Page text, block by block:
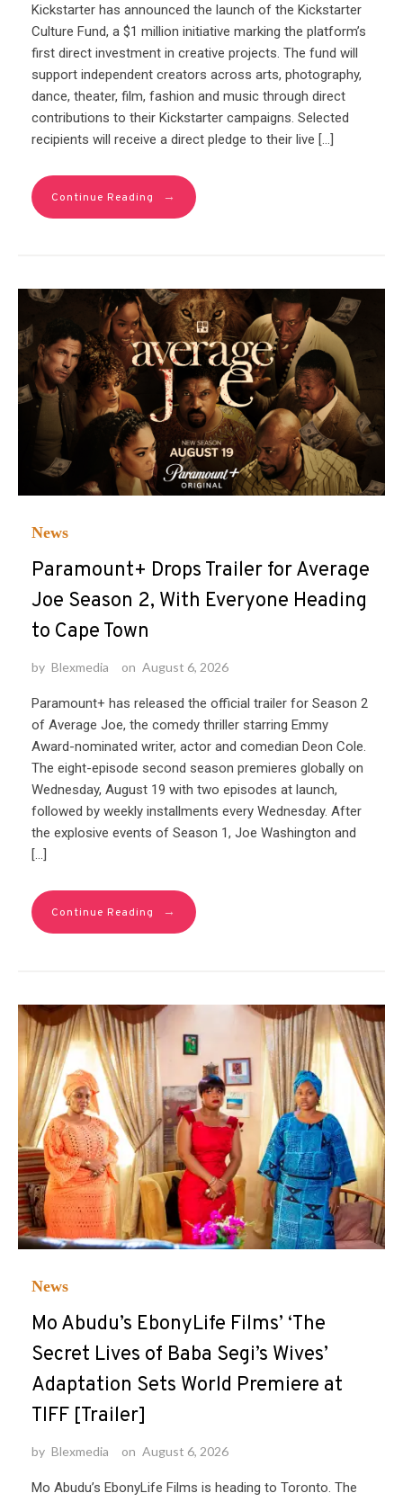
Kickstarter has announced the launch of the Kickstarter
Culture Fund, a $1 million initiative marking the platform’s
first direct investment in creative projects. The fund will
support independent creators across arts, photography,
dance, theater, film, fashion and music through direct
contributions to their Kickstarter campaigns. Selected
recipients will receive a direct pledge to their live […]
Continue Reading →
News
Paramount+ Drops Trailer for Average
Joe Season 2, With Everyone Heading
to Cape Town
by Blexmedia on August 6, 2026
Paramount+ has released the official trailer for Season 2
of Average Joe, the comedy thriller starring Emmy
Award-nominated writer, actor and comedian Deon Cole.
The eight-episode second season premieres globally on
Wednesday, August 19 with two episodes at launch,
followed by weekly installments every Wednesday. After
the explosive events of Season 1, Joe Washington and
[…]
Continue Reading →
News
Mo Abudu’s EbonyLife Films’ ‘The
Secret Lives of Baba Segi’s Wives’
Adaptation Sets World Premiere at
TIFF [Trailer]
by Blexmedia on August 6, 2026
Mo Abudu’s EbonyLife Films is heading to Toronto. The